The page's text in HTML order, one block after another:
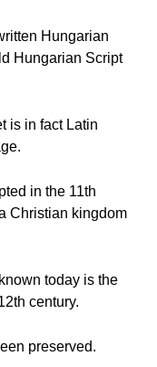
Hungarian
Hungarian Script
is in fact Latin
in the 11th
Christian kingdom
today is the
century.
preserved.